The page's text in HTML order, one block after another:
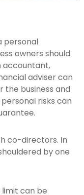
personal
owners should
accountant,
adviser can
the business and
risks can
co-directors. In
by one
can be